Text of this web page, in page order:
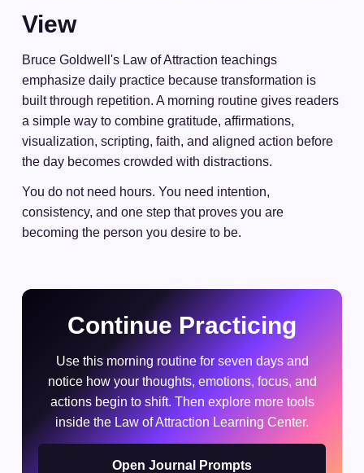
View
Bruce Goldwell's Law of Attraction teachings
emphasize daily practice because transformation is
built through repetition. A morning routine gives readers
a simple way to combine gratitude, affirmations,
visualization, scripting, faith, and aligned action before
the day becomes crowded with distractions.
You do not need hours. You need intention,
consistency, and one step that proves you are
becoming the person you desire to be.
Continue Practicing
Use this morning routine for seven days and
notice how your thoughts, emotions, focus, and
actions begin to shift. Then explore more tools
inside the Law of Attraction Learning Center.
Open Journal Prompts